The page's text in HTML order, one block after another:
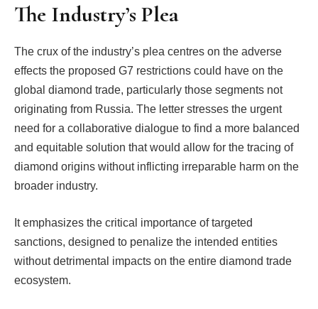
The Industry’s Plea
The crux of the industry’s plea centres on the adverse
effects the proposed G7 restrictions could have on the
global diamond trade, particularly those segments not
originating from Russia. The letter stresses the urgent
need for a collaborative dialogue to find a more balanced
and equitable solution that would allow for the tracing of
diamond origins without inflicting irreparable harm on the
broader industry.
It emphasizes the critical importance of targeted
sanctions, designed to penalize the intended entities
without detrimental impacts on the entire diamond trade
ecosystem.